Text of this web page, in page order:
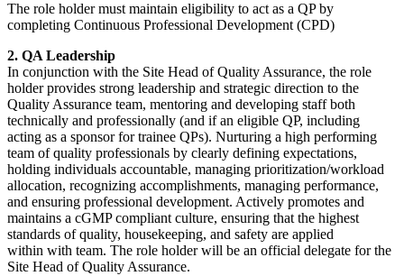
The role holder must maintain eligibility to act as a QP by
completing Continuous Professional Development (CPD)
2. QA Leadership
In conjunction with the Site Head of Quality Assurance, the role
holder provides strong leadership and strategic direction to the
Quality Assurance team, mentoring and developing staff both
technically and professionally (and if an eligible QP, including
acting as a sponsor for trainee QPs). Nurturing a high performing
team of quality professionals by clearly defining expectations,
holding individuals accountable, managing prioritization/workload
allocation, recognizing accomplishments, managing performance,
and ensuring professional development. Actively promotes and
maintains a cGMP compliant culture, ensuring that the highest
standards of quality, housekeeping, and safety are applied
within with team. The role holder will be an official delegate for the
Site Head of Quality Assurance.